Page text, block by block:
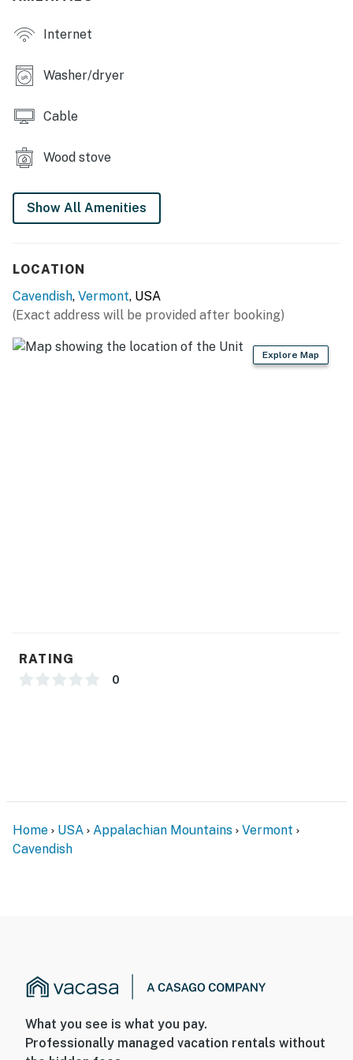
Whether you're hiking, biking, or simply enjoying the
ideal getaway for creating lasting memories. Book
Cavendish!
Internet
Washer/dryer
Cable
Wood stove
Show All Amenities
LOCATION
Cavendish, Vermont, USA
(Exact address will be provided after booking)
Explore Map
RATING
0
Home USA Appalachian Mountains
Vermont
Cavendish
What you see is what you pay.
Professionally managed vacation rentals without